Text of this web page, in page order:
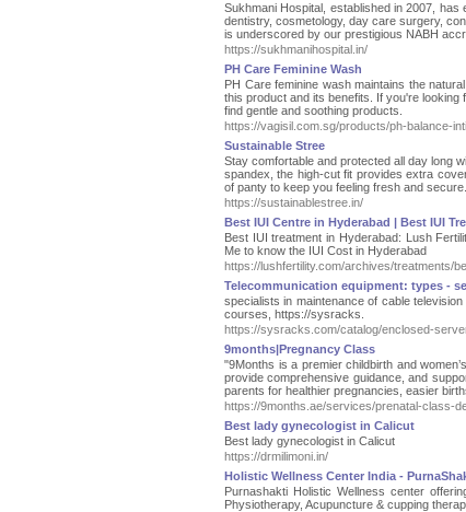
Sukhmani Hospital, established in 2007,
dentistry, cosmetology, day care surgery,
is underscored by our prestigious NABH
https://sukhmanihospital.in/
PH Care Feminine Wash
PH Care feminine wash maintains the
this product and its benefits. If you're
find gentle and soothing products.
https://vagisil.com.sg/products/ph-balance-
Sustainable Stree
Stay comfortable and protected all day long
spandex, the high-cut fit provides extra
of panty to keep you feeling fresh and secure.
https://sustainablestree.in/
Best IUI Centre in Hyderabad | Best IUI
Best IUI treatment in Hyderabad: Lush
Me to know the IUI Cost in Hyderabad
https://lushfertility.com/archives/treatments/
Telecommunication equipment: types -
specialists in maintenance of cable
courses, https://sysracks.
https://sysracks.com/catalog/enclosed-
9months|Pregnancy Class
"9Months is a premier childbirth and
provide comprehensive guidance, and
parents for healthier pregnancies, easier
https://9months.ae/services/prenatal-class-
Best lady gynecologist in Calicut
Best lady gynecologist in Calicut
https://drmilimoni.in/
Holistic Wellness Center India -
Purnashakti Holistic Wellness center
Physiotherapy, Acupuncture & cupping